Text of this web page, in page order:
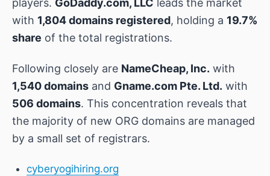
players. GoDaddy.com, LLC leads the market
with 1,804 domains registered, holding a 19.7%
share of the total registrations.
Following closely are NameCheap, Inc. with
1,540 domains and Gname.com Pte. Ltd. with
506 domains. This concentration reveals that
the majority of new ORG domains are managed
by a small set of registrars.
cyberyogihiring.org